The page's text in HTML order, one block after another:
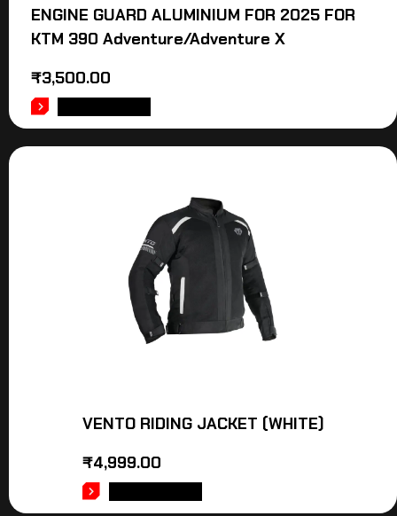
ENGINE GUARD ALUMINIUM FOR 2025 FOR
KTM 390 Adventure/Adventure X
₹3,500.00
VENTO RIDING JACKET (WHITE)
₹4,999.00